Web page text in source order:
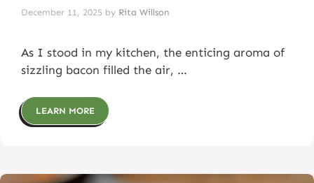
December 11, 2025 by Rita Willson
As I stood in my kitchen, the enticing aroma of
sizzling bacon filled the air, …
LEARN MORE